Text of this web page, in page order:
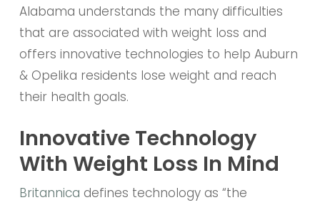
Alabama understands the many difficulties
that are associated with weight loss and
offers innovative technologies to help Auburn
& Opelika residents lose weight and reach
their health goals.
Innovative Technology
With Weight Loss In Mind
Britannica defines technology as “the